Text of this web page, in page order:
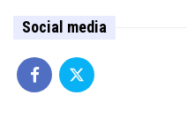
Social media